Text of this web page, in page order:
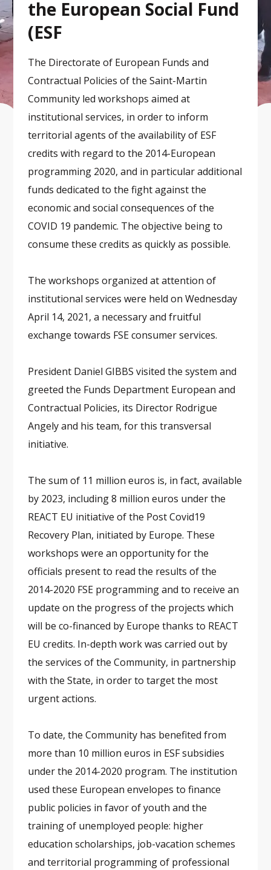
the European Social Fund
(ESF
The Directorate of European Funds and
Contractual Policies of the Saint-Martin
Community led workshops aimed at
institutional services, in order to inform
territorial agents of the availability of ESF
credits with regard to the 2014-European
programming 2020, and in particular additional
funds dedicated to the fight against the
economic and social consequences of the
COVID 19 pandemic. The objective being to
consume these credits as quickly as possible.
The workshops organized at attention of
institutional services were held on Wednesday
April 14, 2021, a necessary and fruitful
exchange towards FSE consumer services.
President Daniel GIBBS visited the system and
greeted the Funds Department European and
Contractual Policies, its Director Rodrigue
Angely and his team, for this transversal
initiative.
The sum of 11 million euros is, in fact, available
by 2023, including 8 million euros under the
REACT EU initiative of the Post Covid19
Recovery Plan, initiated by Europe. These
workshops were an opportunity for the
officials present to read the results of the
2014-2020 FSE programming and to receive an
update on the progress of the projects which
will be co-financed by Europe thanks to REACT
EU credits. In-depth work was carried out by
the services of the Community, in partnership
with the State, in order to target the most
urgent actions.
To date, the Community has benefited from
more than 10 million euros in ESF subsidies
under the 2014-2020 program. The institution
used these European envelopes to finance
public policies in favor of youth and the
training of unemployed people: higher
education scholarships, job-vacation schemes
and territorial programming of professional